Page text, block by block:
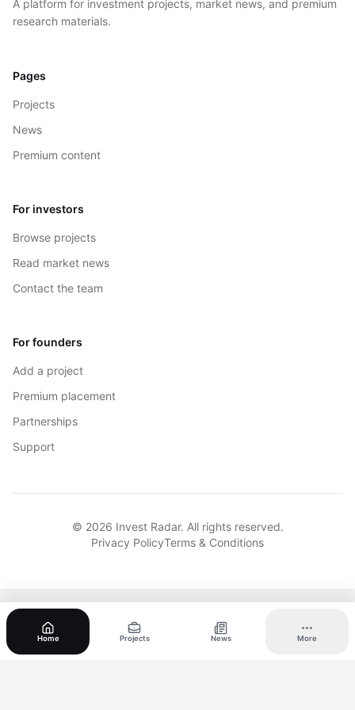
A platform for investment projects, market news, and premium
research materials.
Pages
Projects
News
Premium content
For investors
Browse projects
Read market news
Contact the team
For founders
Add a project
Premium placement
Partnerships
Support
© 2026 Invest Radar. All rights reserved.
Privacy PolicyTerms & Conditions
Home Projects News More